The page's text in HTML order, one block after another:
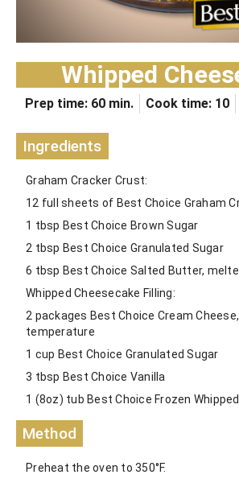
Whipped
Prep time: 60 min. Cook time: 10
Ingredients
Graham Cracker Crust:
12 full sheets of Best Choice Graham
1 tbsp Best Choice Brown Sugar
2 tbsp Best Choice Granulated Sugar
6 tbsp Best Choice Salted Butter,
Whipped Cheesecake Filling:
2 packages Best Choice Cream
temperature
1 cup Best Choice Granulated Sugar
3 tbsp Best Choice Vanilla
1 (8oz) tub Best Choice Frozen
Method
Preheat the oven to 350°F.